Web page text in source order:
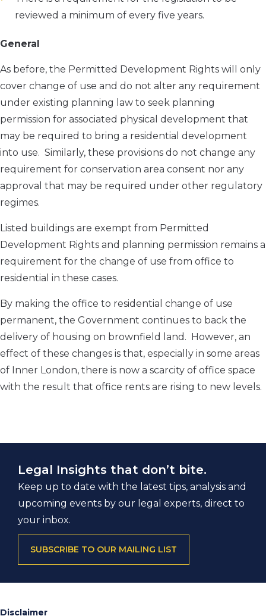
reviewed a minimum of every five years.
General
As before, the Permitted Development Rights will only
cover change of use and do not alter any requirement
under existing planning law to seek planning
permission for associated physical development that
may be required to bring a residential development
into use. Similarly, these provisions do not change any
requirement for conservation area consent nor any
approval that may be required under other regulatory
regimes.
Listed buildings are exempt from Permitted
Development Rights and planning permission remains a
requirement for the change of use from office to
residential in these cases.
By making the office to residential change of use
permanent, the Government continues to back the
delivery of housing on brownfield land. However, an
effect of these changes is that, especially in some areas
of Inner London, there is now a scarcity of office space
with the result that office rents are rising to new levels.
Legal Insights that don’t bite.
Keep up to date with the latest tips, analysis and
upcoming events by our legal experts, direct to
your inbox.
SUBSCRIBE TO OUR MAILING LIST
Disclaimer